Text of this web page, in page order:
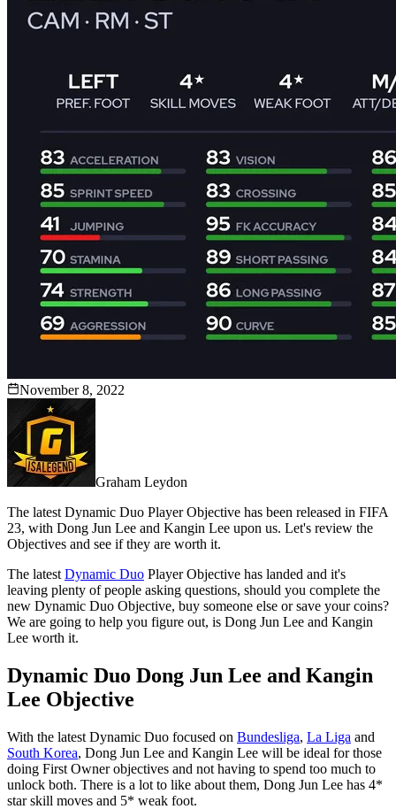
November 8, 2022
Graham Leydon
The latest Dynamic Duo Player Objective has been released in FIFA
23, with Dong Jun Lee and Kangin Lee upon us. Let's review the
Objectives and see if they are worth it.
The latest Dynamic Duo Player Objective has landed and it's
leaving plenty of people asking questions, should you complete the
new Dynamic Duo Objective, buy someone else or save your coins?
We are going to help you figure out, is Dong Jun Lee and Kangin
Lee worth it.
Dynamic Duo Dong Jun Lee and Kangin
Lee Objective
With the latest Dynamic Duo focused on Bundesliga, La Liga and
South Korea, Dong Jun Lee and Kangin Lee will be ideal for those
doing First Owner objectives and not having to spend too much to
unlock both. There is a lot to like about them, Dong Jun Lee has 4*
star skill moves and 5* weak foot.